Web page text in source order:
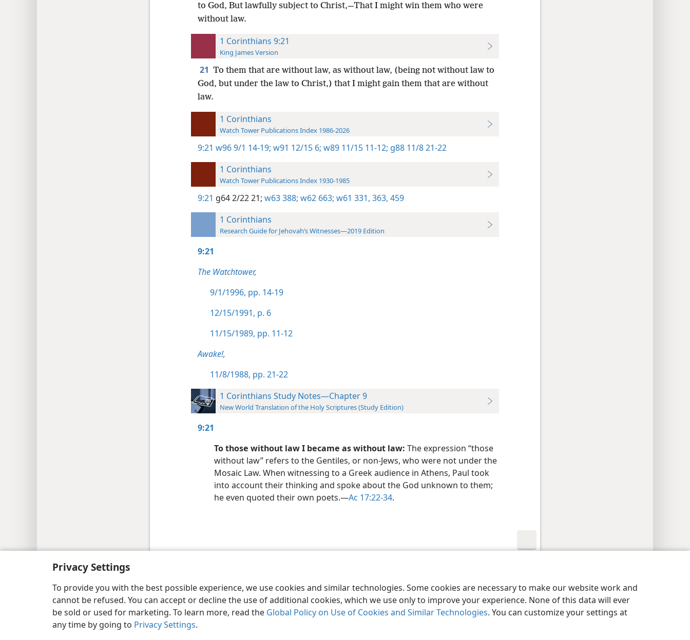
Privacy Settings
To provide you with the best possible experience, we use cookies and similar technologies. Some cookies are necessary to make our website work and
cannot be refused. You can accept or decline the use of additional cookies, which we use only to improve your experience. None of this data will ever
be sold or used for marketing. To learn more, read the Global Policy on Use of Cookies and Similar Technologies. You can customize your settings at
any time by going to Privacy Settings.
to God, But lawfully subject to Christ,—That I might win them who were
without law.
1 Corinthians 9:21
King James Version
21 To them that are without law, as without law, (being not without law to
God, but under the law to Christ,) that I might gain them that are without
law.
1 Corinthians
Watch Tower Publications Index 1986-2026
9:21 w96 9/1 14-19; w91 12/15 6; w89 11/15 11-12; g88 11/8 21-22
1 Corinthians
Watch Tower Publications Index 1930-1985
9:21 g64 2/22 21; w63 388; w62 663; w61 331, 363, 459
1 Corinthians
Research Guide for Jehovah’s Witnesses—2019 Edition
9:21
The Watchtower,
9/1/1996, pp. 14-19
12/15/1991, p. 6
11/15/1989, pp. 11-12
Awake!,
11/8/1988, pp. 21-22
1 Corinthians Study Notes—Chapter 9
New World Translation of the Holy Scriptures (Study Edition)
9:21
To those without law I became as without law: The expression “those
without law” refers to the Gentiles, or non-Jews, who were not under the
Mosaic Law. When witnessing to a Greek audience in Athens, Paul took
into account their thinking and spoke about the God unknown to them;
he even quoted their own poets.​—Ac 17:22-34.